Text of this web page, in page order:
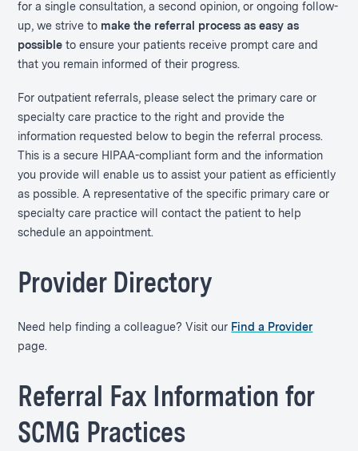
for a single consultation, a second opinion, or ongoing follow-
up, we strive to make the referral process as easy as
possible to ensure your patients receive prompt care and
that you remain informed of their progress.
For outpatient referrals, please select the primary care or
specialty care practice to the right and provide the
information requested below to begin the referral process.
This is a secure HIPAA-compliant form and the information
you provide will enable us to assist your patient as efficiently
as possible. A representative of the specific primary care or
specialty care practice will contact the patient to help
schedule an appointment.
Provider Directory
Need help finding a colleague? Visit our Find a Provider
page.
Referral Fax Information for
SCMG Practices